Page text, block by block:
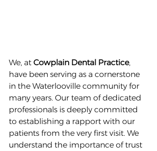
We, at Cowplain Dental Practice,
have been serving as a cornerstone
in the Waterlooville community for
many years. Our team of dedicated
professionals is deeply committed
to establishing a rapport with our
patients from the very first visit. We
understand the importance of trust